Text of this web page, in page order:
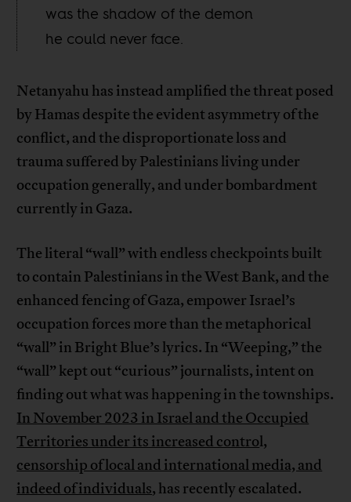
was the shadow of the demon
he could never face.
Netanyahu has instead amplified the threat posed
by Hamas despite the evident asymmetry of the
conflict, and the disproportionate loss and
trauma suffered by Palestinians living under
occupation generally, and under bombardment
currently in Gaza.
The literal “wall” with endless checkpoints built
to contain Palestinians in the West Bank, and the
enhanced fencing of Gaza, empower Israel’s
occupation forces more than the metaphorical
“wall” in Bright Blue’s lyrics. In “Weeping,” the
“wall” kept out “curious” journalists, intent on
finding out what was happening in the townships.
In November 2023 in Israel and the Occupied
Territories under its increased control,
censorship of local and international media, and
indeed of individuals, has recently escalated.